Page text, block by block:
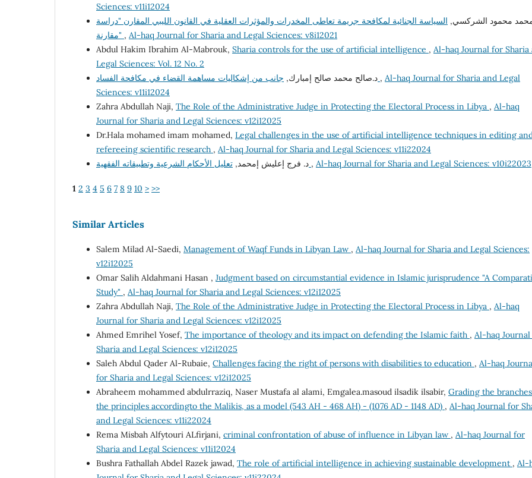
Sciences: v11i12024
محمود الشركسي, السياسة الجنائية لمكافحة جريمة تعاطى المخدرات والمؤثرات العقلية في القانون الليبي المقارن "دراسة
مقارنة" , Al-haq Journal for Sharia and Legal Sciences: v8i12021
Abdul Hakim Ibrahim Al-Mabrouk, Sharia controls for the use of artificial intelligence , Al-haq Journal for Sharia
Legal Sciences: Vol. 12 No. 2
د.صالح محمد صالح إمبارك, , Al-haq Journal for Sharia and Legal
Sciences: v11i12024
Zahra Abdullah Naji, The Role of the Administrative Judge in Protecting the Electoral Process in Libya , Al-haq
Journal for Sharia and Legal Sciences: v12i12025
Dr.Hala mohamed imam mohamed, Legal challenges in the use of artificial intelligence techniques in editing
refereeing scientific research , Al-haq Journal for Sharia and Legal Sciences: v11i22024
د. فرج إعليش إمحمد, , Al-haq Journal for Sharia and Legal Sciences: v10i22023
1 2 3 4 5 6 7 8 9 10 > >>
Similar Articles
Salem Milad Al-Saedi, Management of Waqf Funds in Libyan Law , Al-haq Journal for Sharia and Legal Sciences:
v12i12025
Omar Salih Aldahmani Hasan , Judgment based on circumstantial evidence in Islamic jurisprudence "A
Study" , Al-haq Journal for Sharia and Legal Sciences: v12i12025
Zahra Abdullah Naji, The Role of the Administrative Judge in Protecting the Electoral Process in Libya , Al-haq
Journal for Sharia and Legal Sciences: v12i12025
Ahmed Emrihel Yosef, The importance of theology and its impact on defending the Islamic faith , Al-haq
Sharia and Legal Sciences: v12i12025
Saleh Abdul Qader Al-Rubaie, Challenges facing the right of persons with disabilities to education , Al-haq
for Sharia and Legal Sciences: v12i12025
Abraheem mohammed abdulrraziq, Naser Mustafa al alami, Emgalea.masoud ilsadik ilsabir, Grading the
the principles accordingto the Malikis, as a model (543 AH - 468 AH) - (1076 AD - 1148 AD) , Al-haq Journal for
and Legal Sciences: v11i22024
Rema Misbah Alfytouri ALfirjani, criminal confrontation of abuse of influence in Libyan law , Al-haq Journal for
Sharia and Legal Sciences: v11i12024
Bushra Fathallah Abdel Razek jawad, The role of artificial intelligence in achieving sustainable development , Al-